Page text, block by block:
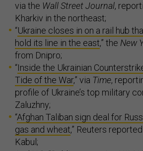
via the Wall Street Journal,
Kharkiv in the northeast;
“Ukraine closes in on a rail hub
hold its line in the east,” the New
from Dnipro;
“Inside the Ukrainian
Tide of the War,” via Time,
profile of Ukraine’s top military
Zaluzhny;
“Afghan Taliban sign deal for
gas and wheat,” Reuters
Kabul;